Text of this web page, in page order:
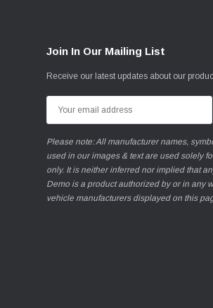
Join In Our Mailing List
Receive our latest updates about our
Address
Please note: All manufacturer names,
used in our images & text are used solely
only. It is neither inferred nor implied that
Demo is a product authorized by or in any
vehicle manufacturers displayed on this